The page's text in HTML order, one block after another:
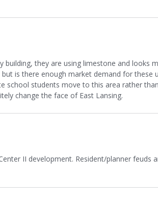
they are using limestone and looks
is there enough market demand for these
school students move to this area rather
change the face of East Lansing.
II development. Resident/planner feuds